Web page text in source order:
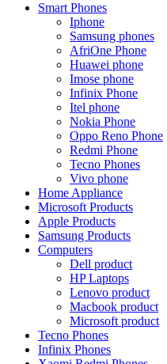
Smart Phones
Iphone
Samsung phones
AfriOne Phone
Huawei phone
Imose phone
Infinix Phone
Itel phone
Nokia Phone
Oppo Reno Phone
Redmi Phone
Tecno Phones
Vivo phone
Home Appliance
Microsoft Products
Apple Products
Samsung Products
Computers
Dell product
HP Laptops
Lenovo product
Macbook product
Microsoft product
Tecno Phones
Infinix Phones